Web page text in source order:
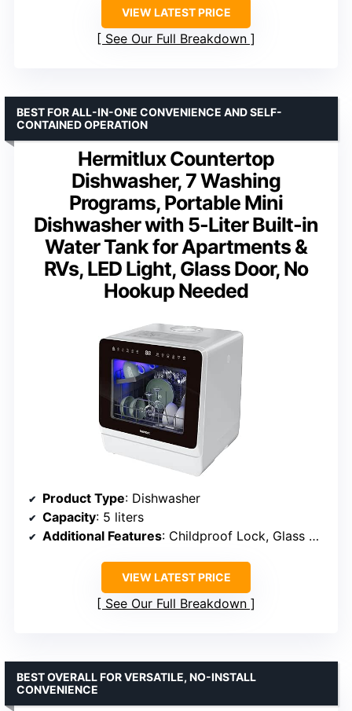
VIEW LATEST PRICE
See Our Full Breakdown
Hermitlux Countertop
Dishwasher, 7 Washing
Programs, Portable Mini
Dishwasher with 5-Liter Built-in
Water Tank for Apartments &
RVs, LED Light, Glass Door, No
Hookup Needed
BEST FOR ALL-IN-ONE CONVENIENCE AND SELF-
CONTAINED OPERATION
Product Type: Dishwasher
Capacity: 5 liters
Additional Features: Childproof Lock, Glass Washing, Portable, Self Cleaning, Timer Delay
VIEW LATEST PRICE
See Our Full Breakdown
BEST OVERALL FOR VERSATILE, NO-INSTALL
CONVENIENCE